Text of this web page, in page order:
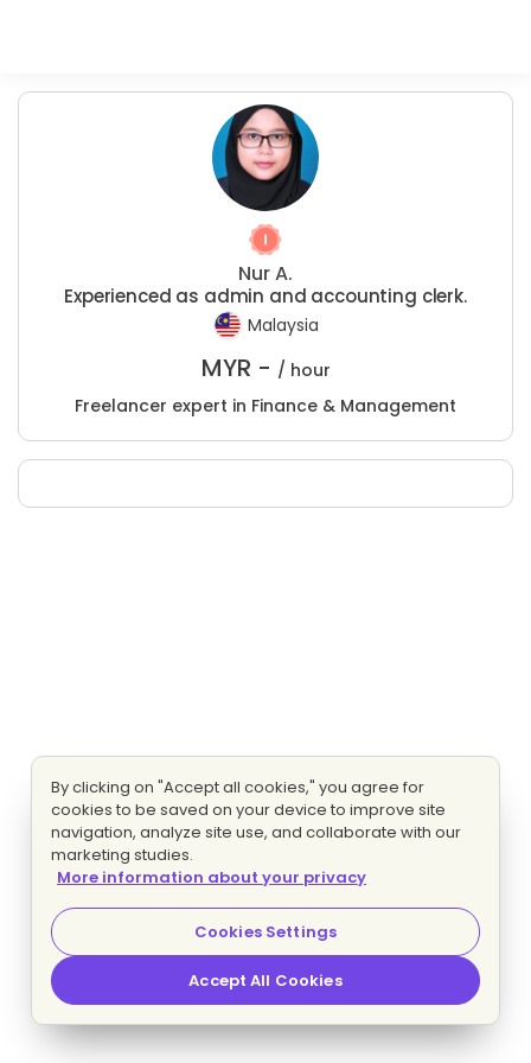
Nur A.
Experienced as admin and accounting clerk.
Malaysia
MYR - / hour
Freelancer expert in Finance & Management
By clicking on "Accept all cookies," you agree for
cookies to be saved on your device to improve site
navigation, analyze site use, and collaborate with our
marketing studies.
More information about your privacy
Cookies Settings
Accept All Cookies